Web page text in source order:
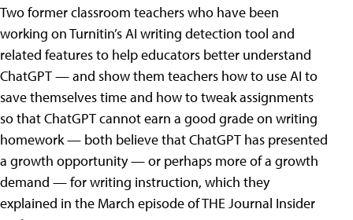
Two former classroom teachers who have been
working on Turnitin’s AI writing detection tool and
related features to help educators better understand
ChatGPT — and show them teachers how to use AI to
save themselves time and how to tweak assignments
so that ChatGPT cannot earn a good grade on writing
homework — both believe that ChatGPT has presented
a growth opportunity — or perhaps more of a growth
demand — for writing instruction, which they
explained in the March episode of THE Journal Insider